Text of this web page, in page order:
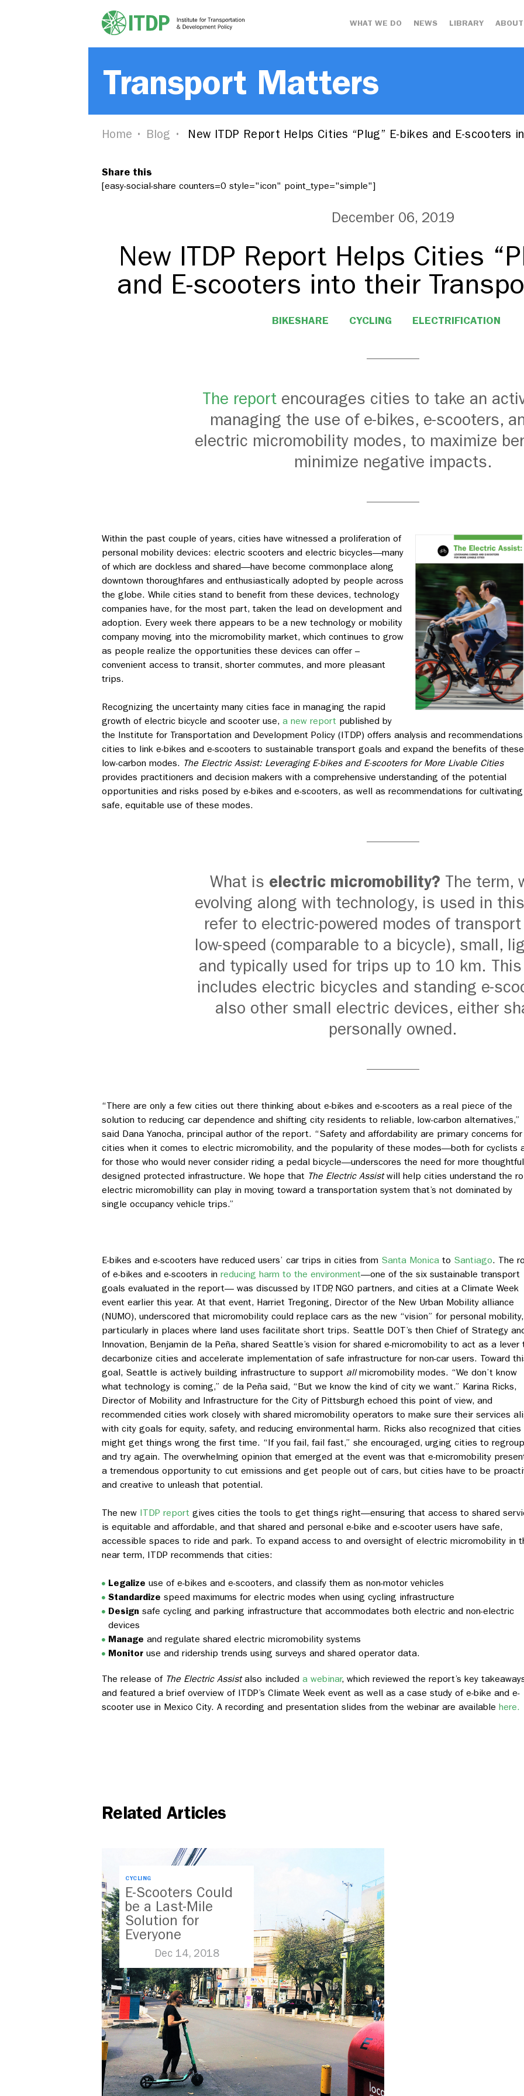
WHAT WE DO NEWS LIBRARY
Transport Matters
Home Blog New ITDP Report Helps Cities “Plug” E-bikes and E-scooters
Share this
[easy-social-share counters=0 style="icon" point_type="simple"]
December 06, 2019
New ITDP Report Helps Cities
and E-scooters into their
BIKESHARE CYCLING ELECTRIFICATION
The report encourages cities to take an
managing the use of e-bikes, e-scooters,
electric micromobility modes, to maximize
minimize negative impacts.
Within the past couple of years, cities have witnessed a proliferation of
personal mobility devices: electric scooters and electric bicycles—many
of which are dockless and shared—have become commonplace along
downtown thoroughfares and enthusiastically adopted by people across
the globe. While cities stand to benefit from these devices, technology
companies have, for the most part, taken the lead on development and
adoption. Every week there appears to be a new technology or mobility
company moving into the micromobility market, which continues to grow
as people realize the opportunities these devices can offer –
convenient access to transit, shorter commutes, and more pleasant
trips.
Recognizing the uncertainty many cities face in managing the rapid
growth of electric bicycle and scooter use, a new report published by
the Institute for Transportation and Development Policy (ITDP) offers analysis and
cities to link e-bikes and e-scooters to sustainable transport goals and expand the benefits of these
low-carbon modes. The Electric Assist: Leveraging E-bikes and E-scooters for More Livable Cities
provides practitioners and decision makers with a comprehensive understanding of the potential
opportunities and risks posed by e-bikes and e-scooters, as well as recommendations for cultivating
safe, equitable use of these modes.
What is electric micromobility? The term,
evolving along with technology, is used in
refer to electric-powered modes of
low-speed (comparable to a bicycle), small,
and typically used for trips up to 10 km.
includes electric bicycles and standing e-
also other small electric devices, either
personally owned.
“There are only a few cities out there thinking about e-bikes and e-scooters as a real piece of the
solution to reducing car dependence and shifting city residents to reliable, low-carbon alternatives,”
said Dana Yanocha, principal author of the report. “Safety and affordability are primary concerns for
cities when it comes to electric micromobility, and the popularity of these modes—both for cyclists
for those who would never consider riding a pedal bicycle—underscores the need for more
designed protected infrastructure. We hope that The Electric Assistwill help cities understand the
electric micromobillity can play in moving toward a transportation system that’s not dominated by
single occupancy vehicle trips.”
E-bikes and e-scooters have reduced users’ car trips in cities from Santa Monica to Santiago. The
of e-bikes and e-scooters in reducing harm to the environment—one of the six sustainable transport
goals evaluated in the report— was discussed by ITDP, NGO partners, and cities at a Climate Week
event earlier this year. At that event, Harriet Tregoning, Director of the New Urban Mobility alliance
(NUMO), underscored that micromobility could replace cars as the new “vision” for personal mobility,
particularly in places where land uses facilitate short trips. Seattle DOT’s then Chief of Strategy
Innovation, Benjamin de la Peña, shared Seattle’s vision for shared e-micromobility to act as a lever
decarbonize cities and accelerate implementation of safe infrastructure for non-car users. Toward
goal, Seattle is actively building infrastructure to support allmicromobility modes. “We don’t know
what technology is coming,” de la Peña said, “But we know the kind of city we want.” Karina Ricks,
Director of Mobility and Infrastructure for the City of Pittsburgh echoed this point of view, and
recommended cities work closely with shared micromobility operators to make sure their services
with city goals for equity, safety, and reducing environmental harm. Ricks also recognized that cities
might get things wrong the first time. “If you fail, fail fast,” she encouraged, urging cities to regroup
and try again. The overwhelming opinion that emerged at the event was that e-micromobility
a tremendous opportunity to cut emissions and get people out of cars, but cities have to be
and creative to unleash that potential.
The new ITDP report gives cities the tools to get things right—ensuring that access to shared
is equitable and affordable, and that shared and personal e-bike and e-scooter users have safe,
accessible spaces to ride and park. To expand access to and oversight of electric micromobility in
near term, ITDP recommends that cities:
Legalize use of e-bikes and e-scooters, and classify them as non-motor vehicles
Standardize speed maximums for electric modes when using cycling infrastructure
Design safe cycling and parking infrastructure that accommodates both electric and non-electric
devices
Manage and regulate shared electric micromobility systems
Monitor use and ridership trends using surveys and shared operator data.
The release of The Electric Assistalso included a webinar, which reviewed the report’s key
and featured a brief overview of ITDP’s Climate Week event as well as a case study of e-bike and e-
scooter use in Mexico City. A recording and presentation slides from the webinar are available here.
Related Articles
CYCLING
E-Scooters Could
be a Last-Mile
Solution for
Everyone
Dec 14, 2018